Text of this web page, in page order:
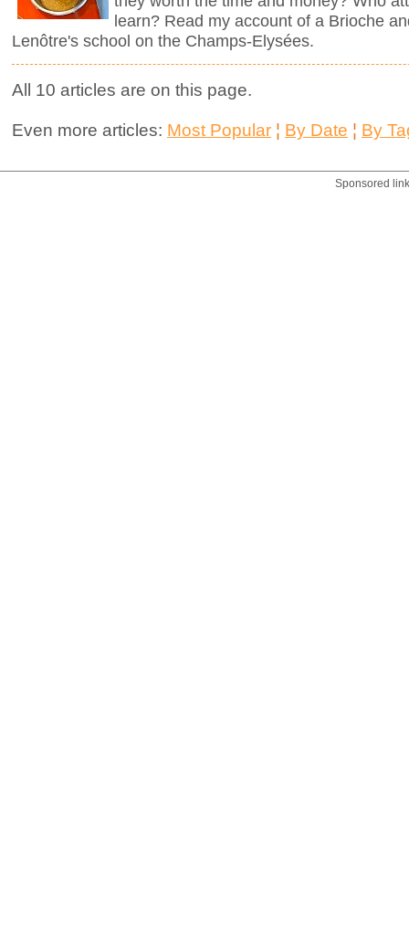
learn? Read my account of a Brioche
Lenôtre's school on the Champs-Elysées.
All 10 articles are on this page.
Even more articles: Most Popular ¦ By Date ¦ By
Sponsored